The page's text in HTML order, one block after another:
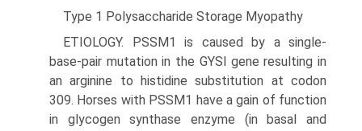
Type 1 Polysaccharide Storage Myopathy
ETIOLOGY. PSSM1 is caused by a single-
base-pair muta­tion in the GYSl gene resulting in
an arginine to histidine substitution at codon
309. Horses with PSSM1 have a gain of function
in glycogen synthase enzyme (in basal and